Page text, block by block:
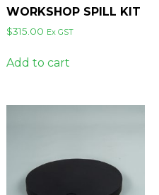
WORKSHOP SPILL KIT
$315.00 Ex GST
Add to cart